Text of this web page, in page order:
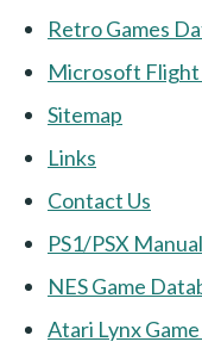
Retro Games
Microsoft Flight
Sitemap
Links
Contact Us
PS1/PSX
NES Game
Atari Lynx